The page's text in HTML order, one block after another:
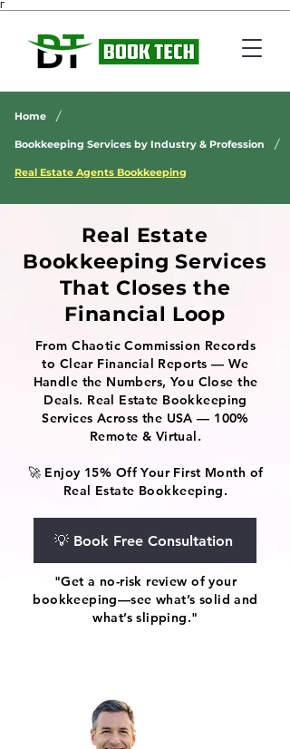
Γ
Home /
Bookkeeping Services by Industry & Profession /
Real Estate Agents Bookkeeping
Real Estate
Bookkeeping Services
That Closes the
Financial Loop
From Chaotic Commission Records
to Clear Financial Reports — We
Handle the Numbers, You Close the
Deals. Real Estate Bookkeeping
Services Across the USA — 100%
Remote & Virtual.
🚀 Enjoy 15% Off Your First Month of
Real Estate Bookkeeping.
💡 Book Free Consultation
"Get a no-risk review of your
bookkeeping—see what’s solid and
what’s slipping."